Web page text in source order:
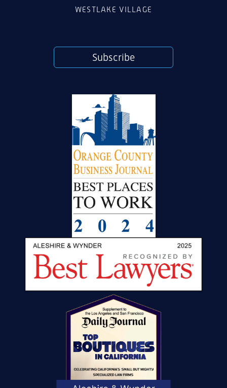
WESTLAKE VILLAGE
Subscribe